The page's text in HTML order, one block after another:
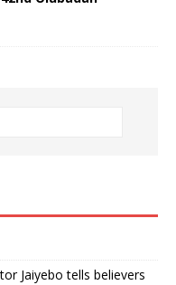
Jaiyebo tells believers